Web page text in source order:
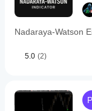
Nadaraya-Watson
5.0 (2)